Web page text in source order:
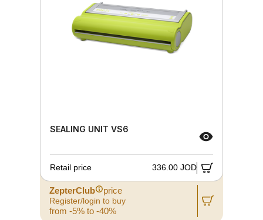
SEALING UNIT VS6
Retail price 336.00 JOD
ZepterClub price
Register/login to buy
from -5% to -40%